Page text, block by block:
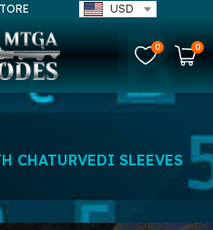
USD
0 0
CHATURVEDI SLEEVES